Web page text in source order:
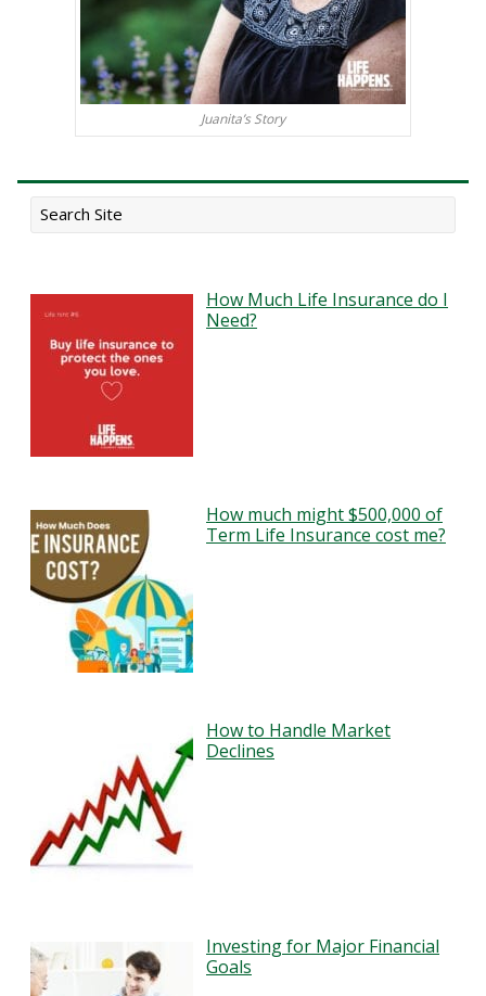
Juanita’s Story
How Much Life Insurance do I
Need?
How much might $500,000 of
Term Life Insurance cost me?
How to Handle Market
Declines
Investing for Major Financial
Goals